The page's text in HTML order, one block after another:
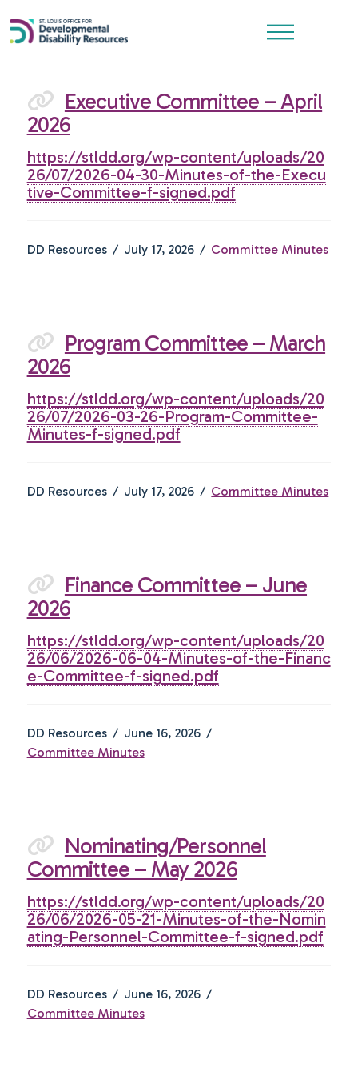
Executive Committee – April
2026
https://stldd.org/wp-content/uploads/20
26/07/2026-04-30-Minutes-of-the-Execu
tive-Committee-f-signed.pdf
DD Resources July 17, 2026 Committee Minutes
Program Committee – March
2026
https://stldd.org/wp-content/uploads/20
26/07/2026-03-26-Program-Committee-
Minutes-f-signed.pdf
DD Resources July 17, 2026 Committee Minutes
Finance Committee – June
2026
https://stldd.org/wp-content/uploads/20
26/06/2026-06-04-Minutes-of-the-Financ
e-Committee-f-signed.pdf
DD Resources
June 16, 2026
Committee Minutes
Nominating/Personnel
Committee – May 2026
https://stldd.org/wp-content/uploads/20
26/06/2026-05-21-Minutes-of-the-Nomin
ating-Personnel-Committee-f-signed.pdf
DD Resources
June 16, 2026
Committee Minutes